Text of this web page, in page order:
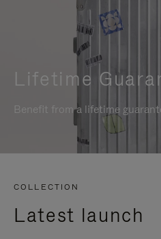
Lifetime
Benefit from a lifetime
COLLECTION
Latest launch